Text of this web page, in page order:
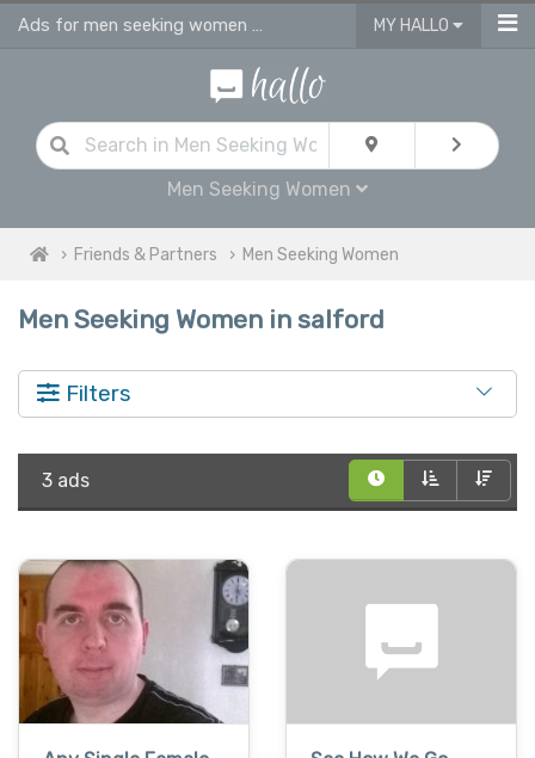
Ads for men seeking women personals in Salford MY HALLO
Men Seeking Women
Friends & Partners Men Seeking Women
Men Seeking Women in salford
Filters
3 ads